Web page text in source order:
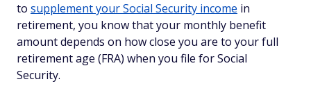
to supplement your Social Security income in
retirement, you know that your monthly benefit
amount depends on how close you are to your full
retirement age (FRA) when you file for Social
Security.